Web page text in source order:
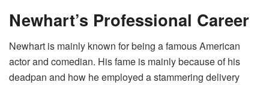
Newhart’s Professional Career
Newhart is mainly known for being a famous American
actor and comedian. His fame is mainly because of his
deadpan and how he employed a stammering delivery